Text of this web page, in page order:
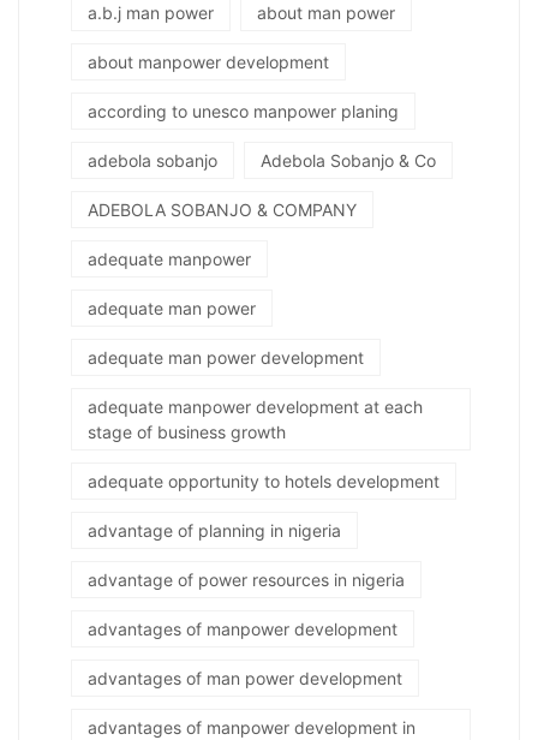
a.b.j man power about man power
about manpower development
according to unesco manpower planing
adebola sobanjo Adebola Sobanjo & Co
ADEBOLA SOBANJO & COMPANY
adequate manpower
adequate man power
adequate man power development
adequate manpower development at each
stage of business growth
adequate opportunity to hotels development
advantage of planning in nigeria
advantage of power resources in nigeria
advantages of manpower development
advantages of man power development
advantages of manpower development in